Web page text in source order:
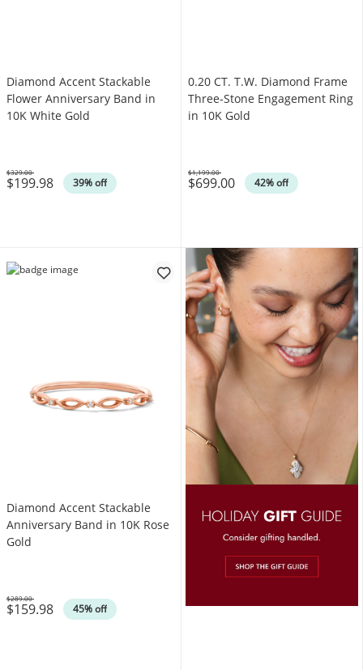
Diamond Accent Stackable
Flower Anniversary Band in
10K White Gold
$199.98 39% off
Was
$329.00
0.20 CT. T.W. Diamond Frame
Three-Stone Engagement Ring
in 10K Gold
$699.00 42% off
Was
$1,199.00
Diamond Accent Stackable
Anniversary Band in 10K Rose
Gold
$159.98 45% off
Was
$289.00